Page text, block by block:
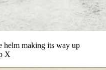
making its way up
X